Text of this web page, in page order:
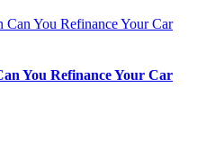
You Refinance Your Car